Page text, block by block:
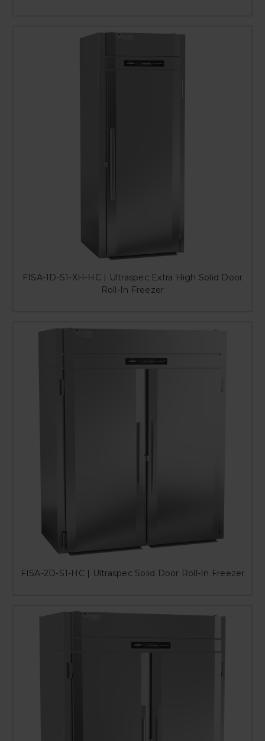
FISA-1D-S1-XH-HC | Ultraspec Extra High Solid Door
Roll-In Freezer
FISA-2D-S1-HC | Ultraspec Solid Door Roll-In Freezer